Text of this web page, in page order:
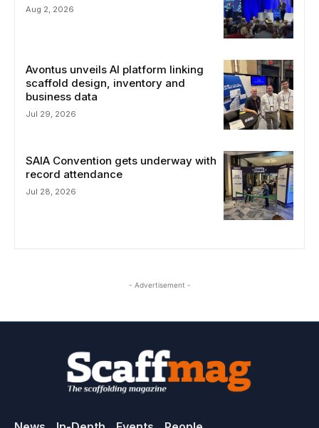
Aug 2, 2026
Avontus unveils AI platform linking
scaffold design, inventory and
business data
Jul 29, 2026
SAIA Convention gets underway with
record attendance
Jul 28, 2026
- Advertisement -